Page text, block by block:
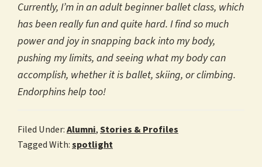
Currently, I’m in an adult beginner ballet class, which
has been really fun and quite hard. I find so much
power and joy in snapping back into my body,
pushing my limits, and seeing what my body can
accomplish, whether it is ballet, skiing, or climbing.
Endorphins help too!
Filed Under:Alumni,Stories & Profiles
Tagged With:spotlight